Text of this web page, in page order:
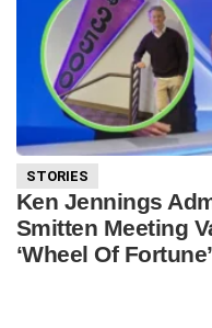
STORIES
Ken Jennings
Smitten Meeting
‘Wheel Of